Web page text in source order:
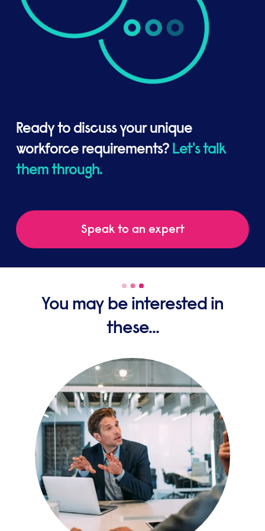
Ready to discuss your unique
workforce requirements?Let's talk
them through.
Speak to an expert
You may be interested in
these...